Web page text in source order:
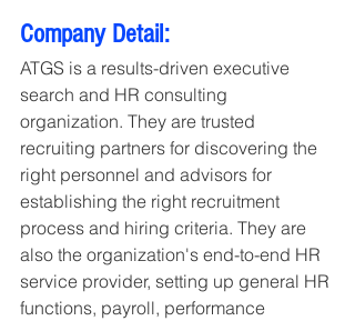
Company Detail:
ATGS is a results-driven executive
search and HR consulting
organization. They are trusted
recruiting partners for discovering the
right personnel and advisors for
establishing the right recruitment
process and hiring criteria. They are
also the organization's end-to-end HR
service provider, setting up general HR
functions, payroll, performance